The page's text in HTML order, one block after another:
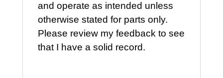
and operate as intended unless
otherwise stated for parts only.
Please review my feedback to see
that I have a solid record.